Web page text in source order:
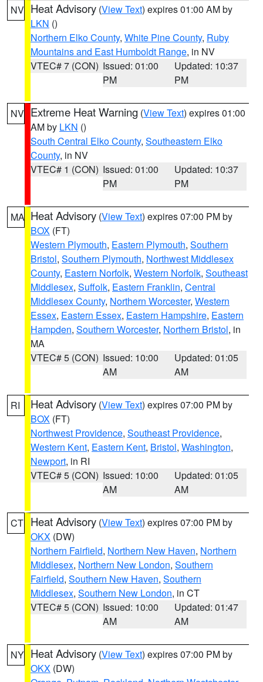
NV Heat Advisory (View Text) expires 01:00 AM by
LKN ()
Northern Elko County, White Pine County, Ruby
Mountains and East Humboldt Range, in NV
VTEC# 7 (CON) Issued: 01:00
PM
Updated: 10:37
PM
NV Extreme Heat Warning (View Text) expires 01:00
AM by LKN ()
South Central Elko County, Southeastern Elko
County, in NV
VTEC# 1 (CON) Issued: 01:00
PM
Updated: 10:37
PM
MA Heat Advisory (View Text) expires 07:00 PM by
BOX (FT)
Western Plymouth, Eastern Plymouth, Southern
Bristol, Southern Plymouth, Northwest Middlesex
County, Eastern Norfolk, Western Norfolk, Southeast
Middlesex, Suffolk, Eastern Franklin, Central
Middlesex County, Northern Worcester, Western
Essex, Eastern Essex, Eastern Hampshire, Eastern
Hampden, Southern Worcester, Northern Bristol, in
MA
VTEC# 5 (CON) Issued: 10:00
AM
Updated: 01:05
AM
RI Heat Advisory (View Text) expires 07:00 PM by
BOX (FT)
Northwest Providence, Southeast Providence,
Western Kent, Eastern Kent, Bristol, Washington,
Newport, in RI
VTEC# 5 (CON) Issued: 10:00
AM
Updated: 01:05
AM
CT Heat Advisory (View Text) expires 07:00 PM by
OKX (DW)
Northern Fairfield, Northern New Haven, Northern
Middlesex, Northern New London, Southern
Fairfield, Southern New Haven, Southern
Middlesex, Southern New London, in CT
VTEC# 5 (CON) Issued: 10:00
AM
Updated: 01:47
AM
NY Heat Advisory (View Text) expires 07:00 PM by
OKX (DW)